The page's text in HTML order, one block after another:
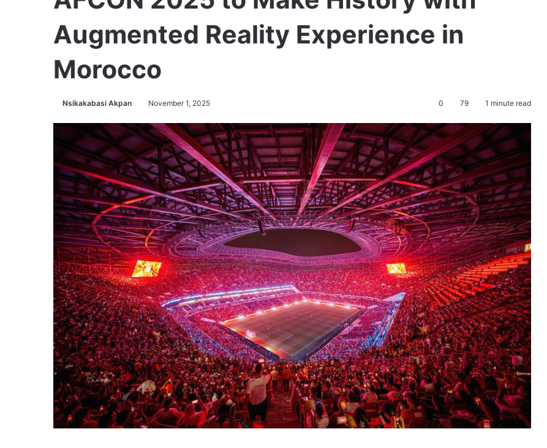
Augmented Reality Experience in
Morocco
Nsikakabasi Akpan November 1, 2025 0 79 1 minute read